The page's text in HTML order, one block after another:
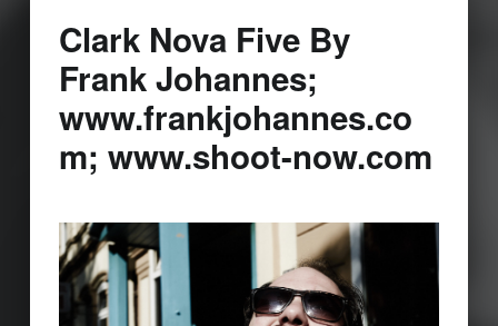
Clark Nova Five By
Frank Johannes;
www.frankjohannes.co
m; www.shoot-now.com